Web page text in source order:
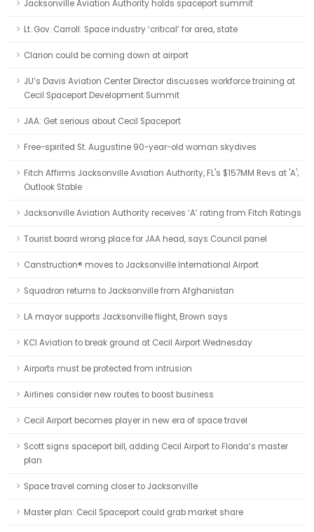
Jacksonville Aviation Authority holds spaceport summit
Lt. Gov. Carroll: Space industry ‘critical’ for area, state
Clarion could be coming down at airport
JU’s Davis Aviation Center Director discusses workforce training at
Cecil Spaceport Development Summit
JAA: Get serious about Cecil Spaceport
Free-spirited St. Augustine 90-year-old woman skydives
Fitch Affirms Jacksonville Aviation Authority, FL's $157MM Revs at 'A';
Outlook Stable
Jacksonville Aviation Authority receives ‘A’ rating from Fitch Ratings
Tourist board wrong place for JAA head, says Council panel
Canstruction® moves to Jacksonville International Airport
Squadron returns to Jacksonville from Afghanistan
LA mayor supports Jacksonville flight, Brown says
KCI Aviation to break ground at Cecil Airport Wednesday
Airports must be protected from intrusion
Airlines consider new routes to boost business
Cecil Airport becomes player in new era of space travel
Scott signs spaceport bill, adding Cecil Airport to Florida’s master
plan
Space travel coming closer to Jacksonville
Master plan: Cecil Spaceport could grab market share